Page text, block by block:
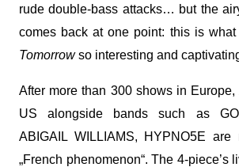
rude double-bass attacks… but the
comes back at one point: this is what
Tomorrowso interesting and
After more than 300 shows in
US alongside bands such as
ABIGAIL WILLIAMS, HYPNO5E
„French phenomenon“. The 4-piece’s